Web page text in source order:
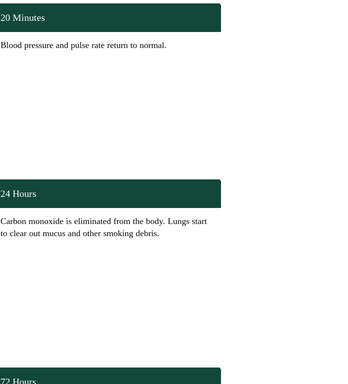
20 Minutes
Blood pressure and pulse rate return to normal.
24 Hours
Carbon monoxide is eliminated from the body. Lungs start
to clear out mucus and other smoking debris.
72 Hours